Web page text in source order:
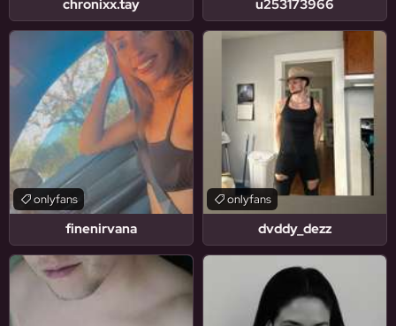
chronixx.tay u253173966
finenirvana
onlyfans
dvddy_dezz
onlyfans